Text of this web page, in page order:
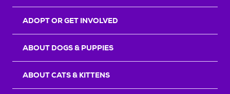
ADOPT OR GET INVOLVED
ABOUT DOGS & PUPPIES
ABOUT CATS & KITTENS